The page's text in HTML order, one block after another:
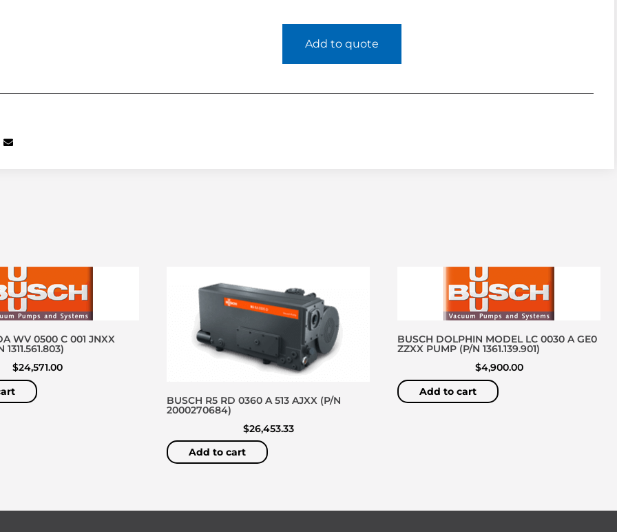
Add to quote
WV 0500 C 001 JNXX
$24,571.00
BUSCH R5 RD 0360 A 513 AJXX (P/N
2000270684)
$26,453.33
Add to cart
BUSCH DOLPHIN MODEL LC 0030 A GE0
ZZXX PUMP (P/N 1361.139.901)
$4,900.00
Add to cart